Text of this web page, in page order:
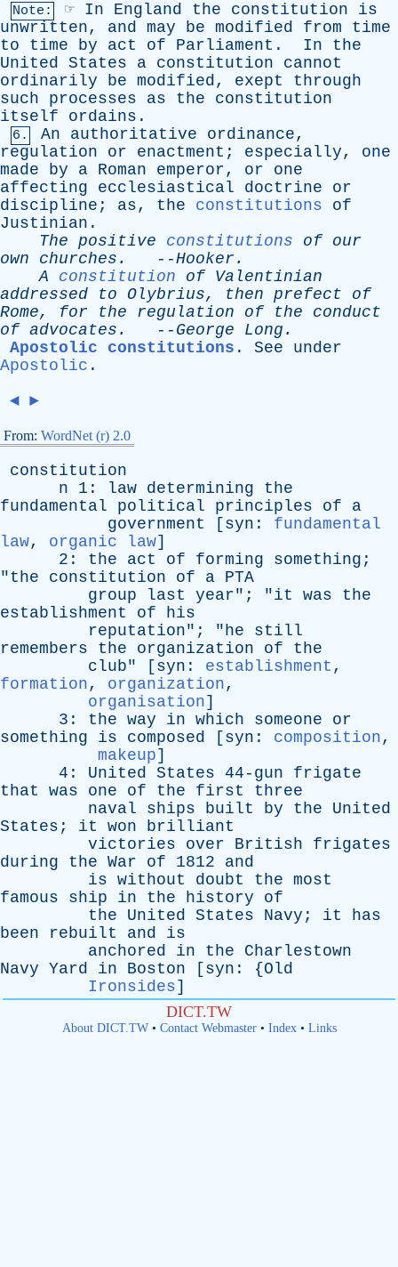
Note: ☞ In England the constitution
is
unwritten, and may be modified from
time
to
time by act of Parliament . In
the
United States a constitution
cannot
ordinarily
be modified, exept
through
such
processes as the
constitution
itself
ordains .
6. An authoritative ordinance,
regulation
or enactment ; especially, one
made
by a Roman emperor, or
one
affecting
ecclesiastical doctrine
or
discipline ; as, the constitutions
of
Justinian .
The positive constitutions of our
own
churches . --Hooker .
A
constitution of Valentinian
addressed
to Olybrius, then prefect
of
Rome, for the regulation of the
conduct
of advocates . -- George Long .
Apostolic constitutions . See
under
Apostolic .
◄ ►
From: WordNet (r) 2.0
constitution
n 1: law determining
the
fundamental
political principles of
a
government [ syn : fundamental
law, organic law]
2: the act of forming something ;
"the constitution of a PTA
group
last year"; "it was
the
establishment
of
his
reputation"; "he
still
remembers
the organization of
the
club" [ syn : establishment ,
formation, organization,
organisation]
3: the way in which someone
or
something
is composed [ syn : composition,
makeup]
4: United States 44-gun frigate
that
was one of the first
three
naval
ships built by the
United
States ; it won
brilliant
victories
over British
frigates
during
the War of 1812 and
is without doubt the most
famous
ship in the history
of
the
United States Navy ; it
has
been
rebuilt and
is
anchored
in the
Charlestown
Navy Yard in Boston [ syn : {Old
Ironsides]
DICT.TW
About DICT.TW• Contact Webmaster• Index• Links